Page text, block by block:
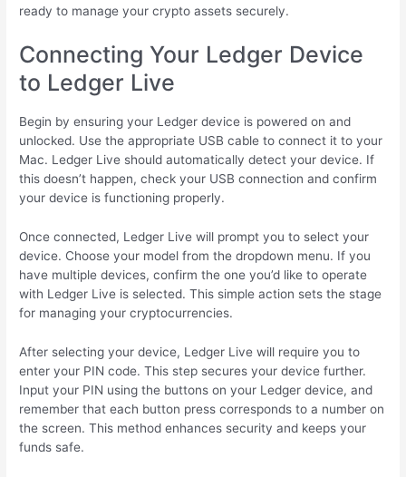
ready to manage your crypto assets securely.
Connecting Your Ledger Device
to Ledger Live
Begin by ensuring your Ledger device is powered on and
unlocked. Use the appropriate USB cable to connect it to your
Mac. Ledger Live should automatically detect your device. If
this doesn’t happen, check your USB connection and confirm
your device is functioning properly.
Once connected, Ledger Live will prompt you to select your
device. Choose your model from the dropdown menu. If you
have multiple devices, confirm the one you’d like to operate
with Ledger Live is selected. This simple action sets the stage
for managing your cryptocurrencies.
After selecting your device, Ledger Live will require you to
enter your PIN code. This step secures your device further.
Input your PIN using the buttons on your Ledger device, and
remember that each button press corresponds to a number on
the screen. This method enhances security and keeps your
funds safe.